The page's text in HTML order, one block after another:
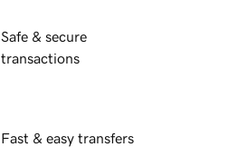
Safe & secure
transactions
Fast & easy transfers